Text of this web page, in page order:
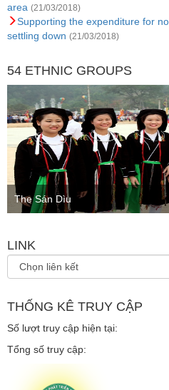
area (21/03/2018)
Supporting the expenditure for
settling down (21/03/2018)
54 ETHNIC GROUPS
The Sán Dìu
LINK
THỐNG KÊ TRUY CẬP
Số lượt truy cập hiện tại:
Tổng số truy cập: